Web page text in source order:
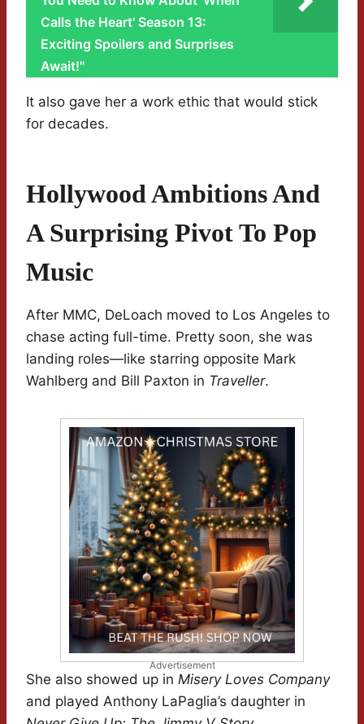
Calls the Heart' Season 13:
Exciting Spoilers and Surprises
Await!"
It also gave her a work ethic that would stick
for decades.
Hollywood Ambitions And
A Surprising Pivot To Pop
Music
After MMC, DeLoach moved to Los Angeles to
chase acting full-time. Pretty soon, she was
landing roles—like starring opposite Mark
Wahlberg and Bill Paxton in Traveller.
Advertisement
She also showed up in Misery Loves Company
and played Anthony LaPaglia’s daughter in